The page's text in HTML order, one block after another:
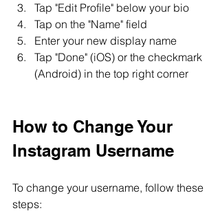
Tap "Edit Profile" below your bio
Tap on the "Name" field
Enter your new display name
Tap "Done" (iOS) or the checkmark
(Android) in the top right corner
How to Change Your
Instagram Username
To change your username, follow these
steps: